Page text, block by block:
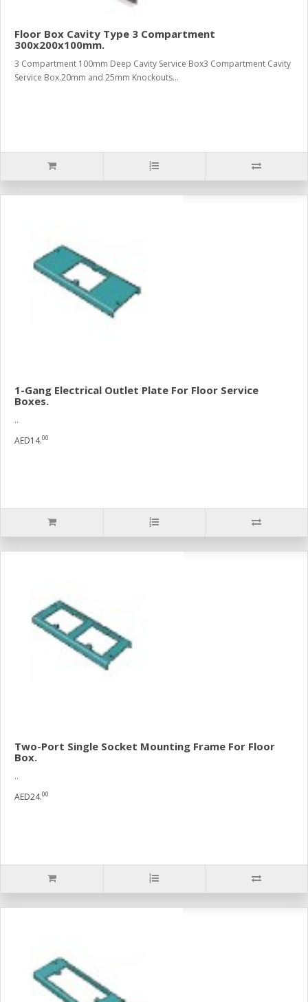
Floor Box Cavity Type 3 Compartment
300x200x100mm.
3 Compartment 100mm Deep Cavity Service Box3 Compartment Cavity
Service Box.20mm and 25mm Knockouts...
1-Gang Electrical Outlet Plate For Floor Service
Boxes.
..
AED14.00
Two-Port Single Socket Mounting Frame For Floor
Box.
..
AED24.00